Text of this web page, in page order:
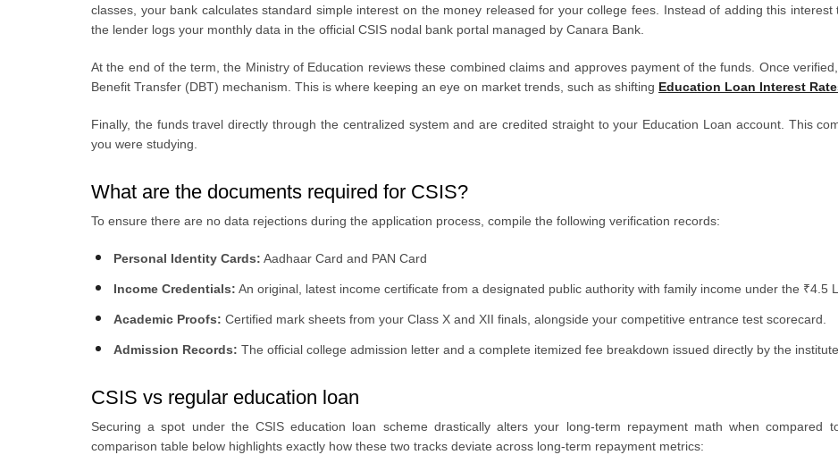
classes, your bank calculates standard simple interest on the money released for your college fees. Instead of adding this
the lender logs your monthly data in the official CSIS nodal bank portal managed by Canara Bank.
At the end of the term, the Ministry of Education reviews these combined claims and approves payment of the funds. Once
Benefit Transfer (DBT) mechanism. This is where keeping an eye on market trends, such as shifting Education Loan Interest
Finally, the funds travel directly through the centralized system and are credited straight to your Education Loan account. This
you were studying.
What are the documents required for CSIS?
To ensure there are no data rejections during the application process, compile the following verification records:
Personal Identity Cards: Aadhaar Card and PAN Card
Income Credentials: An original, latest income certificate from a designated public authority with family income under the ₹4.5
Academic Proofs: Certified mark sheets from your Class X and XII finals, alongside your competitive entrance test scorecard.
Admission Records: The official college admission letter and a complete itemized fee breakdown issued directly by the institute.
CSIS vs regular education loan
Securing a spot under the CSIS education loan scheme drastically alters your long-term repayment math when compared
comparison table below highlights exactly how these two tracks deviate across long-term repayment metrics: